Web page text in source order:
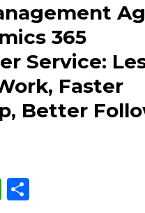
365
Service:
Faster
Better
W